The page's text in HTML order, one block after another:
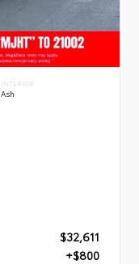
INTERIOR
Ash
$32,611
+$800